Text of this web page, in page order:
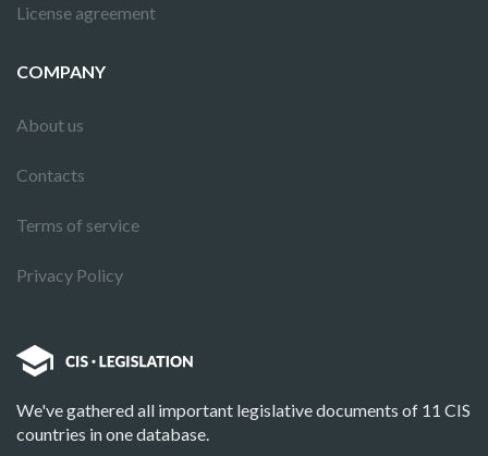
License agreement
COMPANY
About us
Contacts
Terms of service
Privacy Policy
We've gathered all important legislative documents of 11 CIS
countries in one database.